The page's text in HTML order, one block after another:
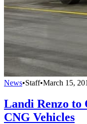
News•Staff•March 15,
Landi Renzo
CNG Vehicles